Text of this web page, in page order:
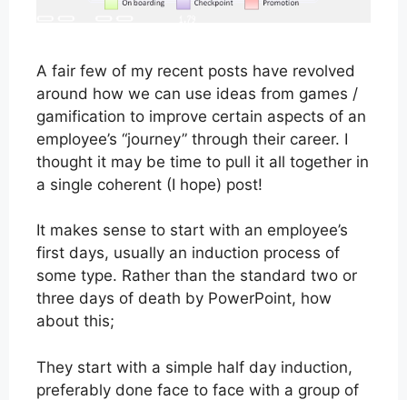
A fair few of my recent posts have revolved
around how we can use ideas from games /
gamification to improve certain aspects of an
employee’s “journey” through their career. I
thought it may be time to pull it all together in
a single coherent (I hope) post!
It makes sense to start with an employee’s
first days, usually an induction process of
some type. Rather than the standard two or
three days of death by PowerPoint, how
about this;
They start with a simple half day induction,
preferably done face to face with a group of